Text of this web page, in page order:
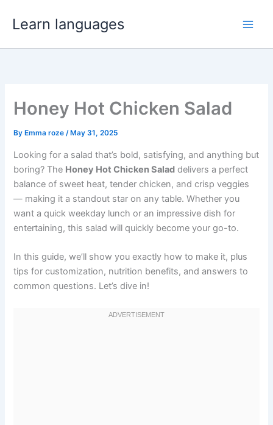
Learn languages
Honey Hot Chicken Salad
By Emma roze/ May 31, 2025
Looking for a salad that’s bold, satisfying, and anything but
boring? The Honey Hot Chicken Salad delivers a perfect
balance of sweet heat, tender chicken, and crisp veggies
— making it a standout star on any table. Whether you
want a quick weekday lunch or an impressive dish for
entertaining, this salad will quickly become your go-to.
In this guide, we’ll show you exactly how to make it, plus
tips for customization, nutrition benefits, and answers to
common questions. Let’s dive in!